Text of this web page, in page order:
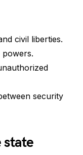
civil liberties.
security
state